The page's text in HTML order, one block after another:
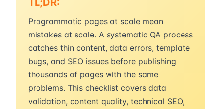
TL;DR:
Programmatic pages at scale mean
mistakes at scale. A systematic QA process
catches thin content, data errors, template
bugs, and SEO issues before publishing
thousands of pages with the same
problems. This checklist covers data
validation, content quality, technical SEO,